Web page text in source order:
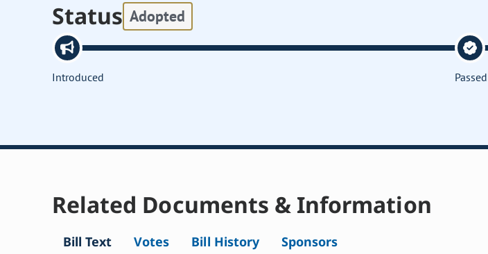
Status Adopted
Introduced Passed
Related Documents & Information
Bill Text Votes Bill History Sponsors